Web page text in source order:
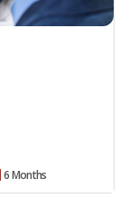
6 Months